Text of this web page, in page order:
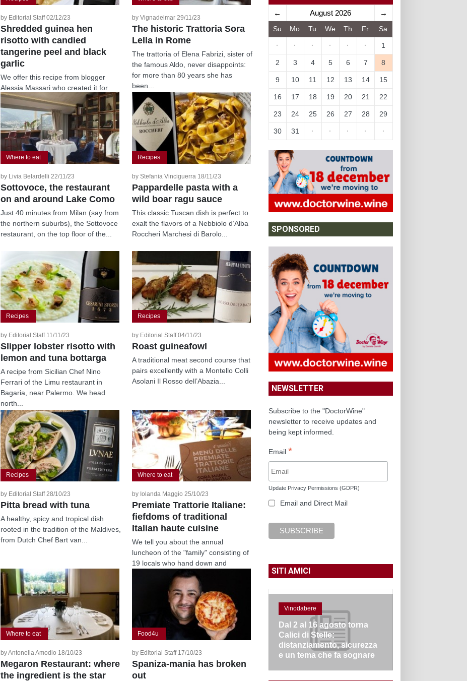
by Editorial Staff 02/12/23
Shredded guinea hen
risotto with candied
tangerine peel and black
garlic
We offer this recipe from blogger
Alessia Massari who created it for
Riseria Vignola. This winter dish
pairs...
by Vignadelmar 29/11/23
The historic Trattoria Sora
Lella in Rome
The trattoria of Elena Fabrizi, sister of
the famous Aldo, never disappoints:
for more than 80 years she has
been...
Where to eat
by Livia Belardelli 22/11/23
Sottovoce, the restaurant
on and around Lake Como
Just 40 minutes from Milan (say from
the northern suburbs), the Sottovoce
restaurant, on the top floor of the...
Recipes
by Stefania Vinciguerra 18/11/23
Pappardelle pasta with a
wild boar ragu sauce
This classic Tuscan dish is perfect to
exalt the flavors of a Nebbiolo d’Alba
Roccheri Marchesi di Barolo...
Recipes
by Editorial Staff 11/11/23
Slipper lobster risotto with
lemon and tuna bottarga
A recipe from Sicilian Chef Nino
Ferrari of the Limu restaurant in
Bagaria, near Palermo. We head
north...
Recipes
by Editorial Staff 04/11/23
Roast guineafowl
A traditional meat second course that
pairs excellently with a Montello Colli
Asolani Il Rosso dell’Abazia...
Recipes
by Editorial Staff 28/10/23
Pitta bread with tuna
A healthy, spicy and tropical dish
rooted in the tradition of the Maldives,
from Dutch Chef Bart van...
Where to eat
by Iolanda Maggio 25/10/23
Premiate Trattorie Italiane:
fiefdoms of traditional
Italian haute cuisine
We tell you about the annual
luncheon of the "family" consisting of
19 locals who hand down and
Where to eat
by Antonella Amodio 18/10/23
Megaron Restaurant: where
the ingredient is the star
Food4u
by Editorial Staff 17/10/23
Spaniza-mania has broken
out
← August 2026 →
Su Mo Tu We Th Fr Sa
· · · · · · 1
2 3 4 5 6 7 8
9 10 11 12 13 14 15
16 17 18 19 20 21 22
23 24 25 26 27 28 29
30 31 · · · · ·
SPONSORED
NEWSLETTER
Subscribe to the "DoctorWine"
newsletter to receive updates and
being kept informed.
Email *
Update Privacy Permissions (GDPR)
Email and Direct Mail
SITI AMICI
Vinodabere
Dal 2 al 16 agosto torna
Calici di Stelle:
distanziamento, sicurezza
e un tema che fa sognare